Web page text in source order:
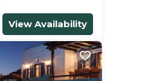
View Availability